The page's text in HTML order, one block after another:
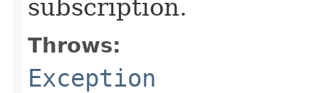
subscription.
Throws:
Exception